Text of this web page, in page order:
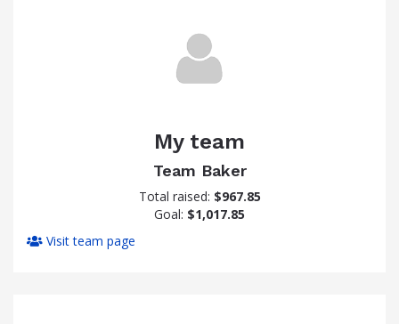
My team
Team Baker
Total raised: $967.85
Goal: $1,017.85
Visit team page